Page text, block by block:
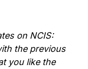
on NCIS:
the previous
you like the